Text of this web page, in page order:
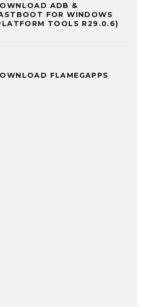
ADB &
FOR WINDOWS
TOOLS R29.0.6)
FLAMEGAPPS